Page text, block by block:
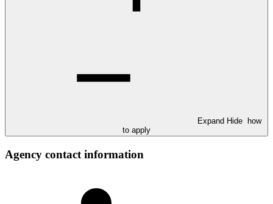
Expand Hide
how
to apply
Agency contact information